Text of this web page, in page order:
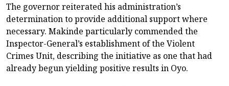
The governor reiterated his administration’s
determination to provide additional support where
necessary. Makinde particularly commended the
Inspector-General’s establishment of the Violent
Crimes Unit, describing the initiative as one that had
already begun yielding positive results in Oyo.